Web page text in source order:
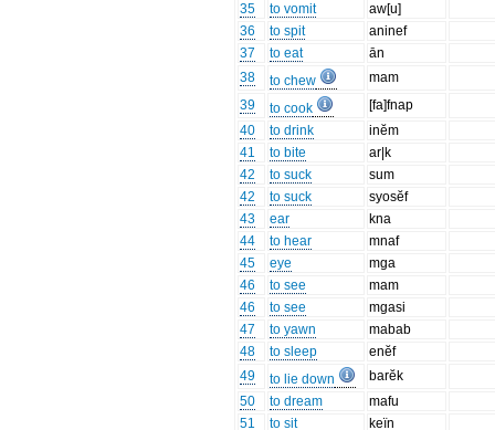
35
to vomit
aw[u]
36
to spit
aninef
37
to eat
ān
38
to chew
mam
39
to cook
[fa]fnap
40
to drink
inĕm
41
to bite
ar|k
42
to suck
sum
42
to suck
syosĕf
43
ear
kna
44
to hear
mnaf
45
eye
mga
46
to see
mam
46
to see
mgasi
47
to yawn
mabab
48
to sleep
enĕf
49
to lie down
barĕk
50
to dream
mafu
51
to sit
keïn